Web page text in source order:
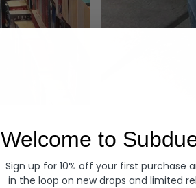
Denim
Welcome to
Sign up for 10% off your first purchase
in the loop on new drops and limited